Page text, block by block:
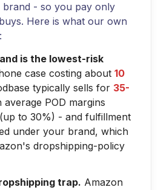
- so you pay only
Here is what our own
is the lowest-risk
case costing about 10
typically sells for 35-
average POD margins
to 30%) - and fulfillment
under your brand, which
dropshipping-policy
trap. Amazon